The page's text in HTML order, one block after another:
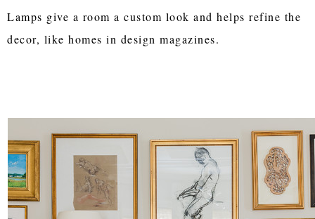
Lamps give a room a custom look and helps refine the
decor, like homes in design magazines.